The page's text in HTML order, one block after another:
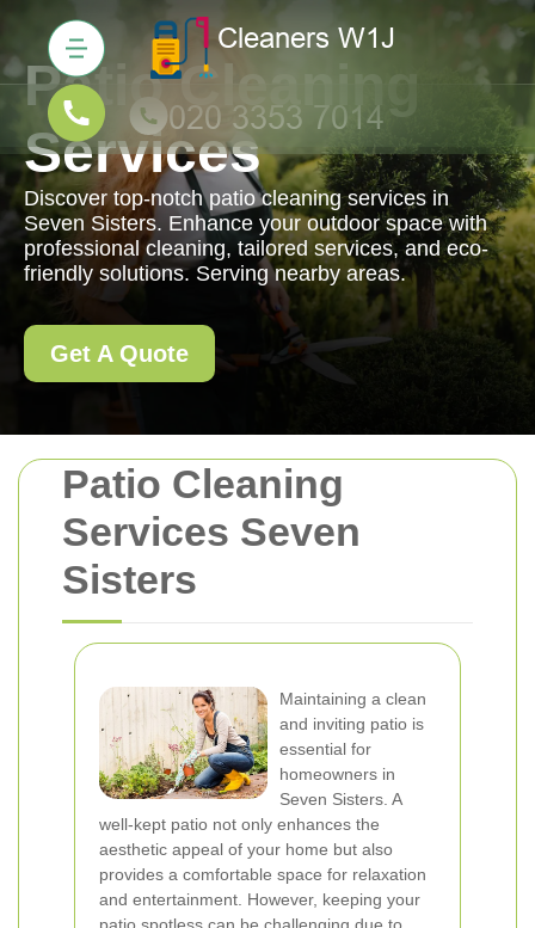
Patio Cleaning
Services Seven
Sisters
Maintaining a clean
and inviting patio is
essential for
homeowners in
Seven Sisters. A
well-kept patio not only enhances the
aesthetic appeal of your home but also
provides a comfortable space for relaxation
and entertainment. However, keeping your
Patio Cleaning
Services
Discover top-notch patio cleaning services in
Seven Sisters. Enhance your outdoor space with
professional cleaning, tailored services, and eco-
friendly solutions. Serving nearby areas.
Get A Quote